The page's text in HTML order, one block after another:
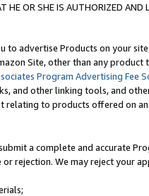
HE OR SHE IS AUTHORIZED
to advertise Products on your
Site, other than any product
Program Advertising Fee
and other linking tools, and
to products offered on
a complete and accurate
rejection. We may reject your